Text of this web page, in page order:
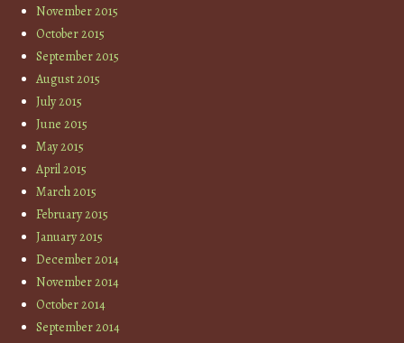
November 2015
October 2015
September 2015
August 2015
July 2015
June 2015
May 2015
April 2015
March 2015
February 2015
January 2015
December 2014
November 2014
October 2014
September 2014